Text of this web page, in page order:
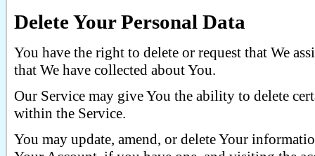
Delete Your Personal Data
You have the right to delete or request that We
that We have collected about You.
Our Service may give You the ability to delete
within the Service.
You may update, amend, or delete Your